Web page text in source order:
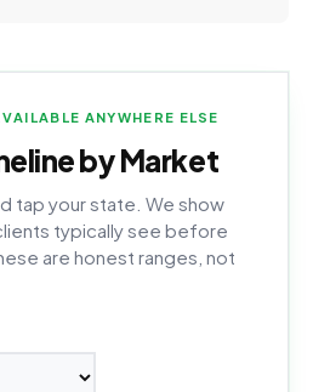
ANYWHERE ELSE
by Market
tap your state. We show
typically see before
are honest ranges, not